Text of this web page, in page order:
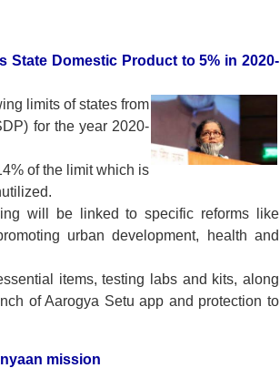
State Domestic Product to 5% in 2020-
limits of states from
for the year 2020-
of the limit which is
will be linked to specific reforms like
urban development, health and
items, testing labs and kits, along
of Aarogya Setu app and protection to
mission